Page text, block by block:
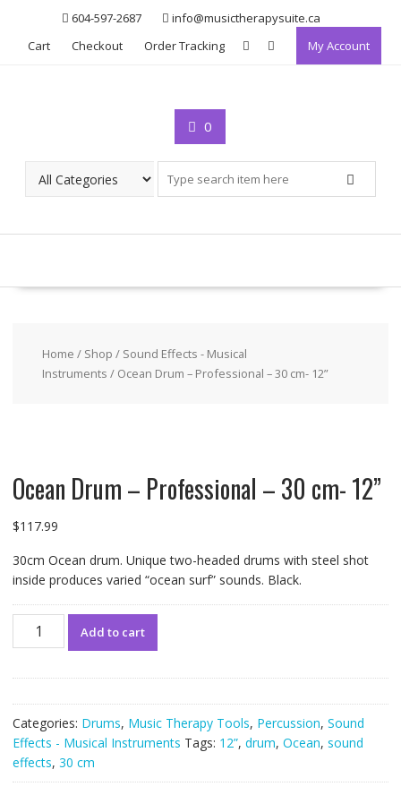
content
604-597-2687
info@musictherapysuite.ca
Cart
Checkout Order Tracking My Account
0
Home / Shop / Sound Effects - Musical
Instruments / Ocean Drum – Professional – 30 cm- 12”
Ocean Drum – Professional – 30 cm- 12”
$117.99
30cm Ocean drum. Unique two-headed drums with steel shot
inside produces varied “ocean surf” sounds. Black.
Ocean
Drum
Professional
-
30
cm-
12”
quantity
Add to cart
Categories: Drums, Music Therapy Tools, Percussion, Sound
Effects - Musical Instruments Tags: 12”, drum, Ocean, sound
effects, 30 cm